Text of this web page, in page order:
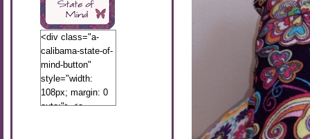
<div class="a-
calibama-state-of-
mind-button"
style="width:
108px; margin: 0
auto;"> <a